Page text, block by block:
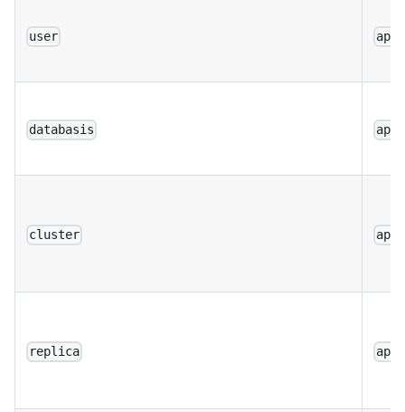
user
databasis
cluster
replica